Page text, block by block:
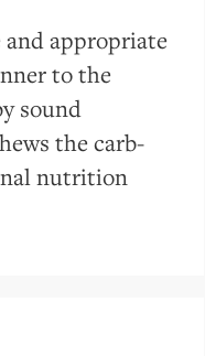
and appropriate
to the
sound
the carb-
nutrition